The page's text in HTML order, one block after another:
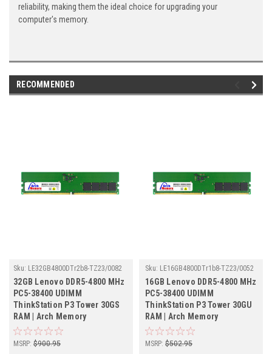
reliability, making them the ideal choice for upgrading your
computer's memory.
RECOMMENDED
Sku: LE32GB4800DTr2b8-TZ23/0082
32GB Lenovo DDR5-4800 MHz
PC5-38400 UDIMM
ThinkStation P3 Tower 30GS
RAM | Arch Memory
MSRP: $900.95
Sku: LE16GB4800DTr1b8-TZ23/0052
16GB Lenovo DDR5-4800 MHz
PC5-38400 UDIMM
ThinkStation P3 Tower 30GU
RAM | Arch Memory
MSRP: $502.95